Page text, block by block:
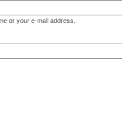
or your e-mail address.